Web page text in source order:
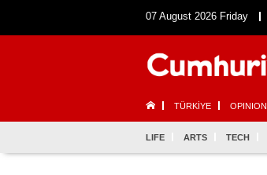
07 August 2026 Friday
TÜRKİYE OPINION
LIFE ARTS TECH